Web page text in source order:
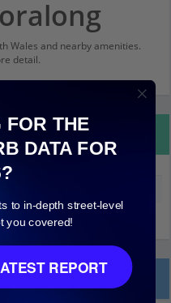
Wales and nearby amenities.
detail.
FOR THE
DATA FOR
to in-depth street-level
you covered!
REPORT